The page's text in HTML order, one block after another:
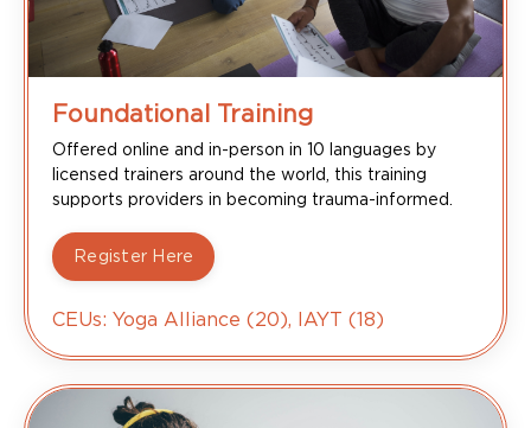
Foundational Training
Offered online and in-person in 10 languages by
licensed trainers around the world, this training
supports providers in becoming trauma-informed.
Register Here
CEUs: Yoga Alliance (20), IAYT (18)